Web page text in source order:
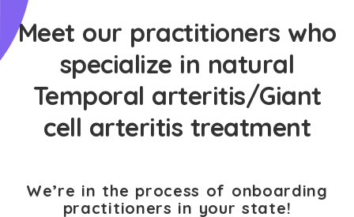
Meet our practitioners who
specialize in natural
Temporal arteritis/Giant
cell arteritis treatment
We’re in the process of onboarding
practitioners in your state!